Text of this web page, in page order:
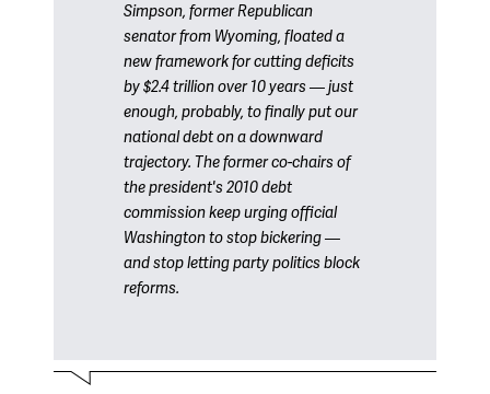
Simpson, former Republican
senator from Wyoming, floated a
new framework for cutting deficits
by $2.4 trillion over 10 years — just
enough, probably, to finally put our
national debt on a downward
trajectory. The former co-chairs of
the president's 2010 debt
commission keep urging official
Washington to stop bickering —
and stop letting party politics block
reforms.